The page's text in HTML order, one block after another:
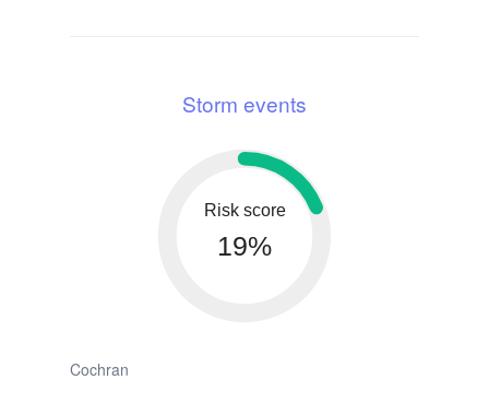
Storm events
Risk score
19%
Cochran